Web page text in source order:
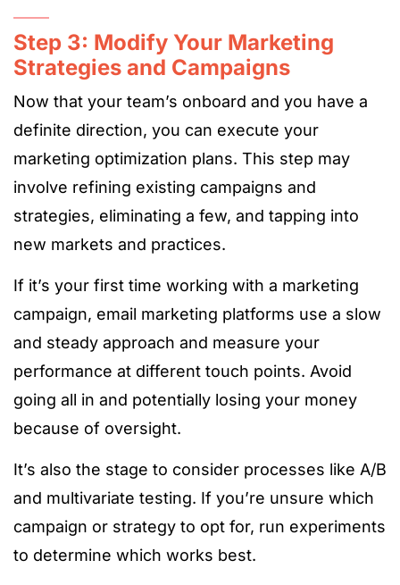
Step 3: Modify Your Marketing
Strategies and Campaigns
Now that your team’s onboard and you have a
definite direction, you can execute your
marketing optimization plans. This step may
involve refining existing campaigns and
strategies, eliminating a few, and tapping into
new markets and practices.
If it’s your first time working with a marketing
campaign, email marketing platforms use a slow
and steady approach and measure your
performance at different touch points. Avoid
going all in and potentially losing your money
because of oversight.
It’s also the stage to consider processes like A/B
and multivariate testing. If you’re unsure which
campaign or strategy to opt for, run experiments
to determine which works best.